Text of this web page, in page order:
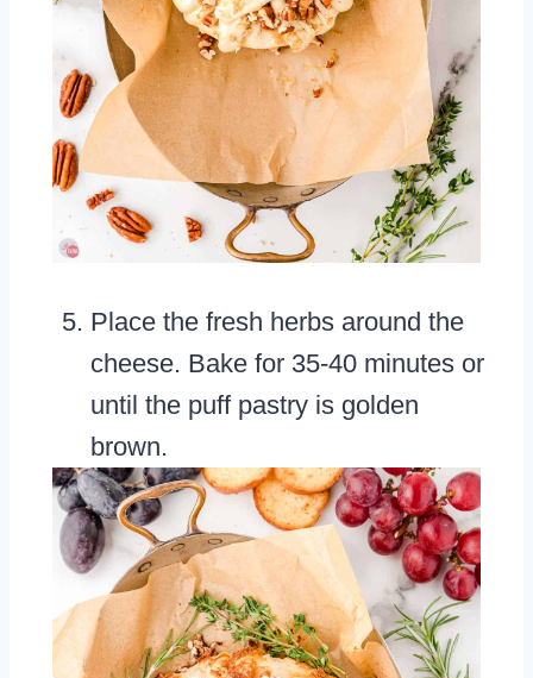
Place the fresh herbs around the
cheese. Bake for 35-40 minutes or
until the puff pastry is golden
brown.